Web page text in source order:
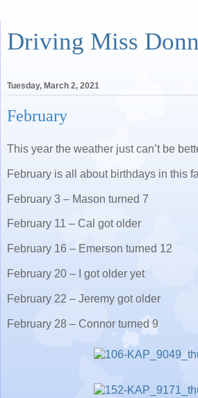
Driving Miss
Tuesday, March 2, 2021
February
This year the weather just can’t be
February is all about birthdays in this
February 3 – Mason turned 7
February 11 – Cal got older
February 16 – Emerson turned 12
February 20 – I got older yet
February 22 – Jeremy got older
February 28 – Connor turned 9